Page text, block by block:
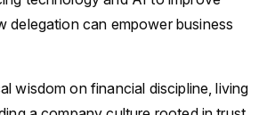
delegation can empower business
wisdom on financial discipline, living